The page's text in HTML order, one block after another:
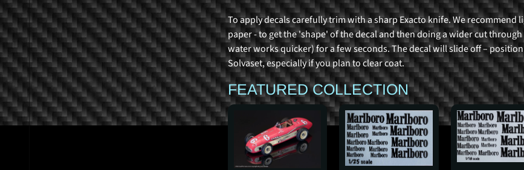
To apply decals carefully trim with a sharp Exacto knife. We
paper - to get the 'shape' of the decal and then doing a wider cut
water works quicker) for a few seconds. The decal will slide off –
Solvaset, especially if you plan to clear coat.
FEATURED COLLECTION